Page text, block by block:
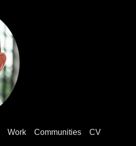
Work Communities
CV